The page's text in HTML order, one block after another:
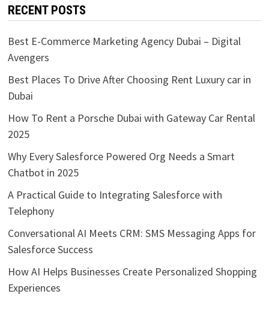
RECENT POSTS
Best E-Commerce Marketing Agency Dubai – Digital
Avengers
Best Places To Drive After Choosing Rent Luxury car in
Dubai
How To Rent a Porsche Dubai with Gateway Car Rental
2025
Why Every Salesforce Powered Org Needs a Smart
Chatbot in 2025
A Practical Guide to Integrating Salesforce with
Telephony
Conversational AI Meets CRM: SMS Messaging Apps for
Salesforce Success
How AI Helps Businesses Create Personalized Shopping
Experiences